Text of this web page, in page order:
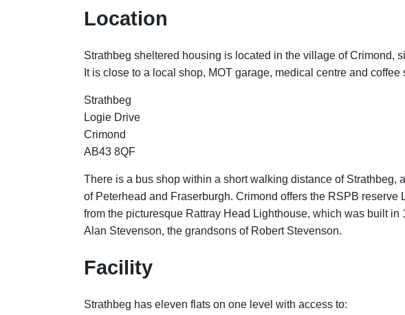
Location
Strathbeg sheltered housing is located in the village of Crimond,
It is close to a local shop, MOT garage, medical centre and
Strathbeg
Logie Drive
Crimond
AB43 8QF
There is a bus shop within a short walking distance of Strathbeg,
of Peterhead and Fraserburgh. Crimond offers the RSPB reserve
from the picturesque Rattray Head Lighthouse, which was built in
Alan Stevenson, the grandsons of Robert Stevenson.
Facility
Strathbeg has eleven flats on one level with access to: